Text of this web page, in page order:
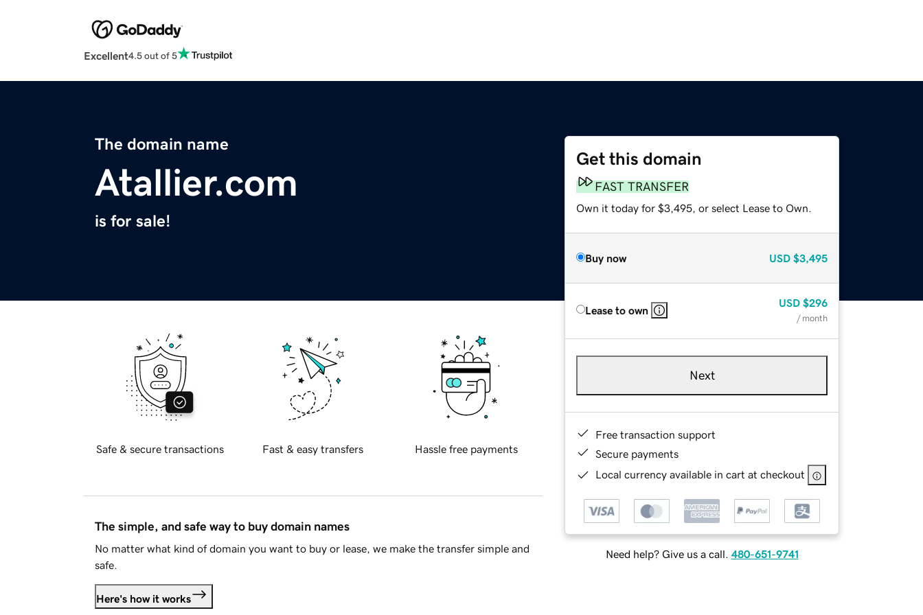
Excellent4.5 out of 5
The domain name
Atallier.com
is for sale!
Get this domain
FAST TRANSFER
Own it today for $3,495, or select Lease to Own.
Buy now USD $3,495
Lease to own
USD $296
/ month
Next
Free transaction support
Secure payments
Local currency available in cart at checkout
Need help? Give us a call. 480-651-9741
Safe & secure transactions Fast & easy transfers Hassle free payments
The simple, and safe way to buy domain names
No matter what kind of domain you want to buy or lease, we make the transfer simple and
safe.
Here's how it works